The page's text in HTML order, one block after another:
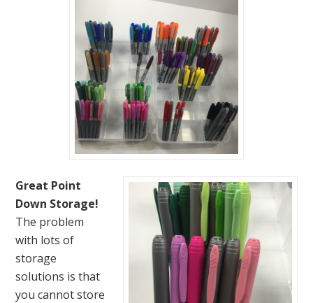
Great Point
Down Storage!
The problem
with lots of
storage
solutions is that
you cannot store